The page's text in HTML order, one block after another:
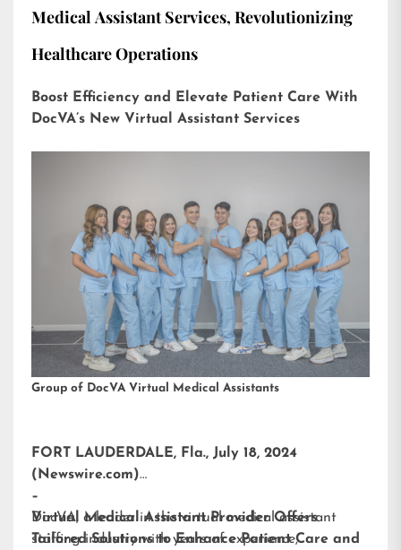
Medical Assistant Services, Revolutionizing
Healthcare Operations
Boost Efficiency and Elevate Patient Care With
DocVA’s New Virtual Assistant Services
Group of DocVA Virtual Medical Assistants
FORT LAUDERDALE, Fla., July 18, 2024
(Newswire.com)
–
DocVA, a leader in the virtual medical assistant
staffing industry with years of experience,
Virtual Medical Assistant Provider Offers
Tailored Solutions to Enhance Patient Care and